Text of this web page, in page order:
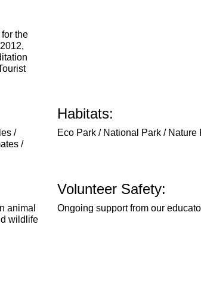
the
/
/
Habitats:
Eco Park / National Park / Nature
animal
wildlife
Volunteer Safety:
Ongoing support from our